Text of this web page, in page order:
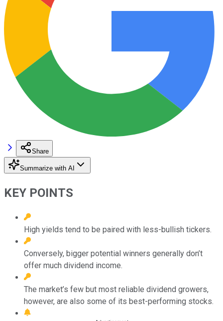
Share
Summarize with AI
KEY POINTS
High yields tend to be paired with less-bullish tickers.
Conversely, bigger potential winners generally don’t
offer much dividend income.
The market’s few but most reliable dividend growers,
however, are also some of its best-performing stocks.